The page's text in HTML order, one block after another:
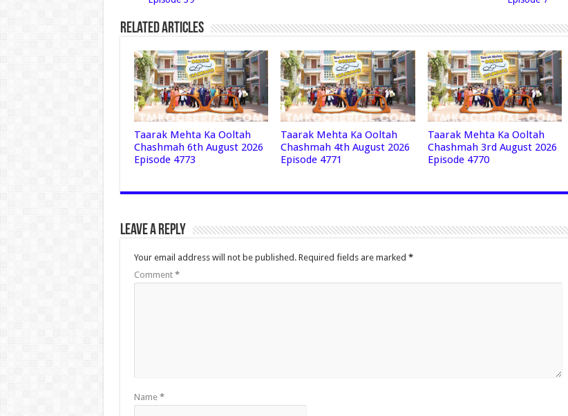
Related Articles
Taarak Mehta Ka Ooltah
Chashmah 6th August 2026
Episode 4773
Taarak Mehta Ka Ooltah
Chashmah 4th August 2026
Episode 4771
Taarak Mehta Ka Ooltah
Chashmah 3rd August 2026
Episode 4770
Leave a Reply
Your email address will not be published. Required fields are marked *
Comment *
Name *